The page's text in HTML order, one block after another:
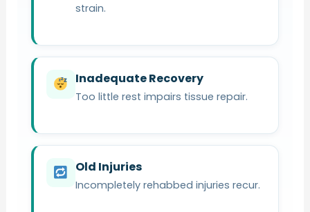
strain.
Inadequate Recovery
Too little rest impairs tissue repair.
Old Injuries
Incompletely rehabbed injuries recur.